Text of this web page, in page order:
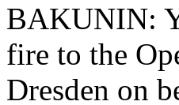
BAKUNIN:
fire to the
Dresden on